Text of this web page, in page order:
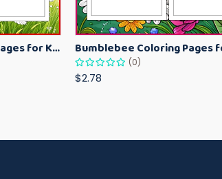
Cute Ladybug Coloring Pages for Kids – Spring Bug Coloring Worksheets
(0)
$2.78